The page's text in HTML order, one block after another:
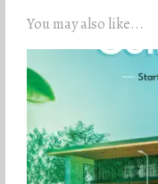
You may also like...